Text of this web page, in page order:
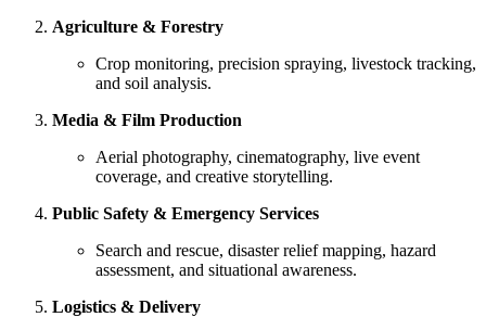
Agriculture & Forestry
Crop monitoring, precision spraying, livestock tracking,
and soil analysis.
Media & Film Production
Aerial photography, cinematography, live event
coverage, and creative storytelling.
Public Safety & Emergency Services
Search and rescue, disaster relief mapping, hazard
assessment, and situational awareness.
Logistics & Delivery